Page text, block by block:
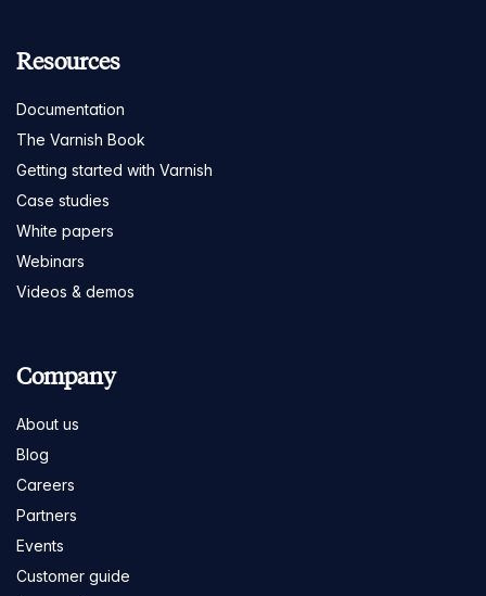
Resources
Documentation
The Varnish Book
Getting started with Varnish
Case studies
White papers
Webinars
Videos & demos
Company
About us
Blog
Careers
Partners
Events
Customer guide